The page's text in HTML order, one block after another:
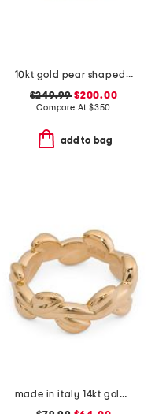
10kt gold pear shaped white topaz band ring
$249.99 $200.00
Compare At $350
add to bag
made in italy 14kt gold vine ring